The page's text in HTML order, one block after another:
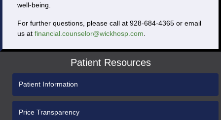
well-being.
For further questions, please call at 928-684-4365 or email
us at financial.counselor@wickhosp.com
Patient Resources
Patient Information
Price Transparency